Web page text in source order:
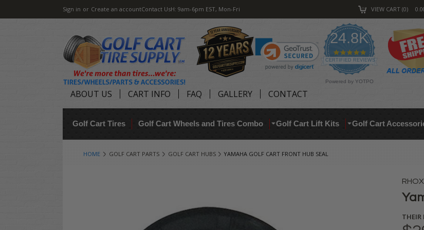
Sign in or Create an accountContact UsH: 9am-6pm EST, Mon-Fri VIEW CART 0
24.8K
4.9
star
rating
CERTIFIED REVIEWS
Powered by YOTPO
ABOUT US CART INFO FAQ GALLERY CONTACT
Golf Cart Tires Golf Cart Wheels and Tires Combo Golf Cart Lift Kits Golf Cart
HOME GOLF CART PARTS GOLF CART HUBS YAMAHA GOLF CART FRONT HUB SEAL
RHOX
THEIR